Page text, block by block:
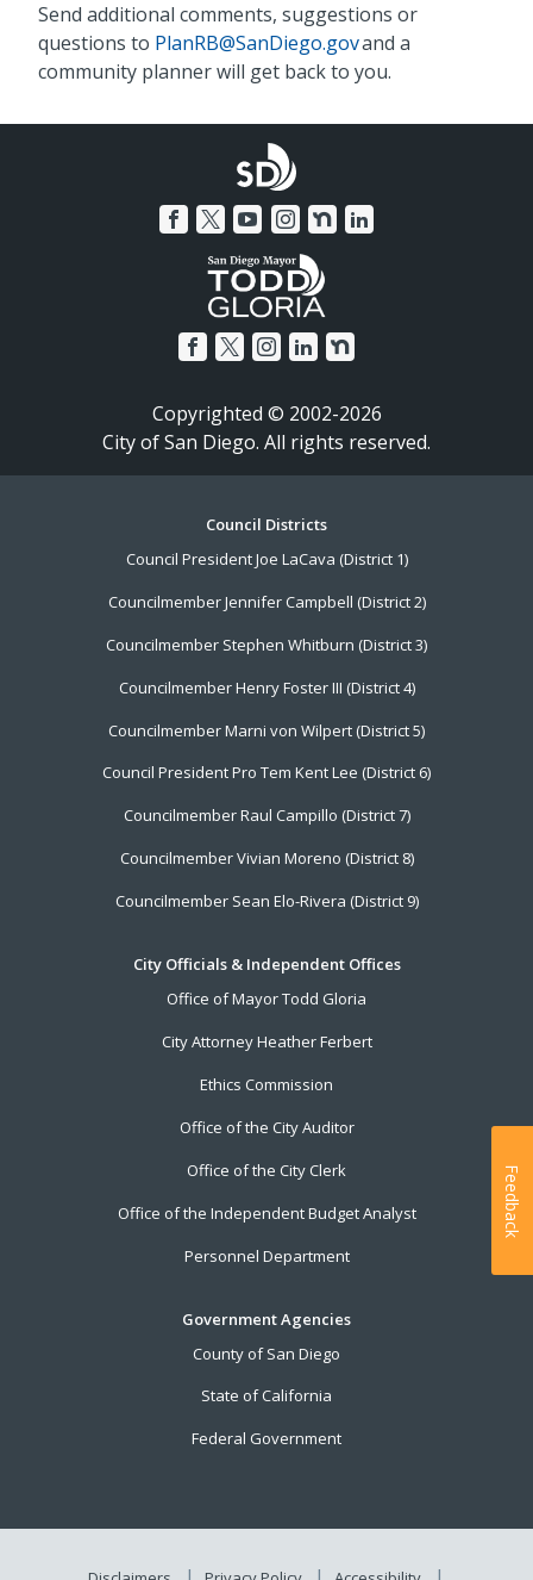
Send additional comments, suggestions or
questions to PlanRB@SanDiego.govand a
community planner will get back to you.
Copyrighted © 2002-2026
City of San Diego. All rights reserved.
Council Districts
Council President Joe LaCava (District 1)
Councilmember Jennifer Campbell (District 2)
Councilmember Stephen Whitburn (District 3)
Councilmember Henry Foster III (District 4)
Councilmember Marni von Wilpert (District 5)
Council President Pro Tem Kent Lee (District 6)
Councilmember Raul Campillo (District 7)
Councilmember Vivian Moreno (District 8)
Councilmember Sean Elo-Rivera (District 9)
City Officials & Independent Offices
Office of Mayor Todd Gloria
City Attorney Heather Ferbert
Ethics Commission
Office of the City Auditor
Office of the City Clerk
Office of the Independent Budget Analyst
Personnel Department
Government Agencies
County of San Diego
State of California
Federal Government
Feedback